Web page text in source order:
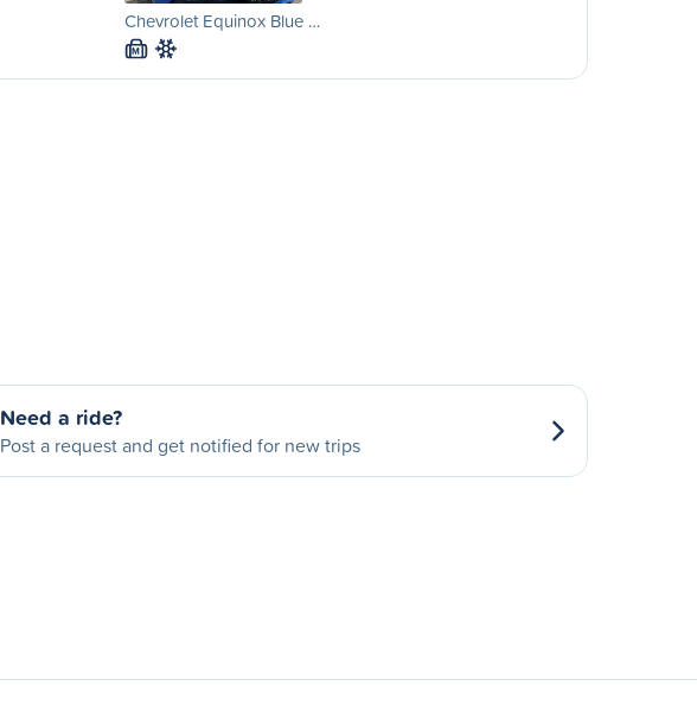
Chevrolet Equinox Blue …
M
Need a ride?
Post a request and get notified for new trips